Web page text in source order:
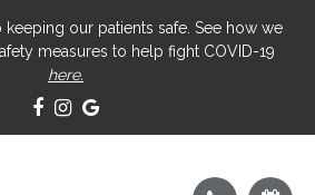
our patients safe. See how we
measures to help fight COVID-19
here.